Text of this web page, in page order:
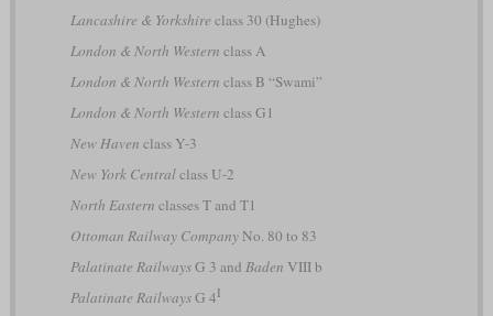
Lancashire & Yorkshire class 30 (Hughes)
London & North Western class A
London & North Western class B “Swami”
London & North Western class G1
New Haven class Y-3
New York Centralclass U-2
North Eastern classes T and T1
Ottoman Railway CompanyNo. 80 to 83
Palatinate RailwaysG 3 and Baden VIII b
Palatinate RailwaysG 4I